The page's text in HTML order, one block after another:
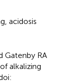
, acidosis
Gatenby RA
alkalizing